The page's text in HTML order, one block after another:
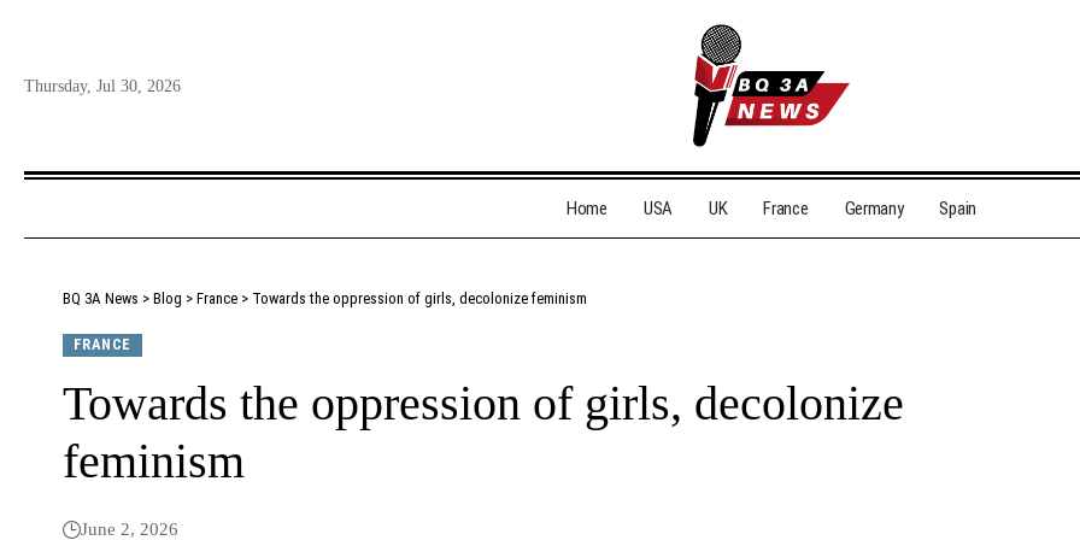
Thursday, Jul 30, 2026
Home USA UK France Germany Spain
BQ 3A News > Blog > France > Towards the oppression of girls, decolonize feminism
FRANCE
Towards the oppression of girls, decolonize
feminism
June 2, 2026